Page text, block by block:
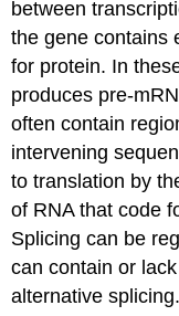
between
the gene contains
for protein. In
produces pre-
often contain
intervening
to translation by
of RNA that code
Splicing can be
can contain or
alternative